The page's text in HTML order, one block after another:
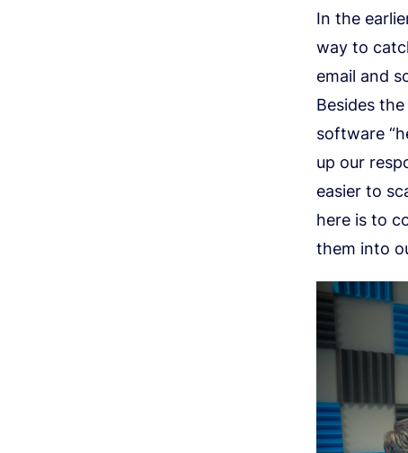
In the
way to
email and
Besides
software
up our
easier to
here is to
them into